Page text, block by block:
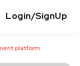
Login/SignUp
platform